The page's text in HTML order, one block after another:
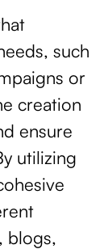
such
or
creation
ensure
utilizing
, blogs,